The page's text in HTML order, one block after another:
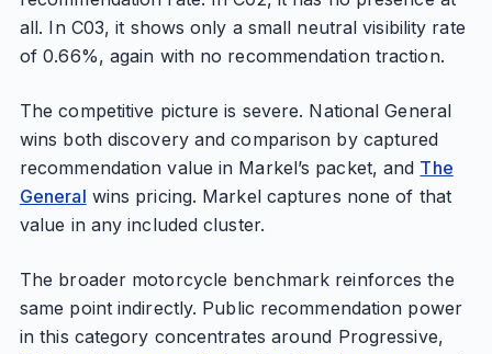
all. In C03, it shows only a small neutral visibility rate
of 0.66%, again with no recommendation traction.
The competitive picture is severe. National General
wins both discovery and comparison by captured
recommendation value in Markel’s packet, and The
General wins pricing. Markel captures none of that
value in any included cluster.
The broader motorcycle benchmark reinforces the
same point indirectly. Public recommendation power
in this category concentrates around Progressive,